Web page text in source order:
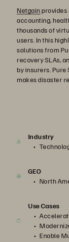
Netgainprovides
accounting,
thousands of
users. In this
solutions from
recovery SLAs,
by insurers.
makes disaster
Industry
GEO
North
Use Cases
Enable